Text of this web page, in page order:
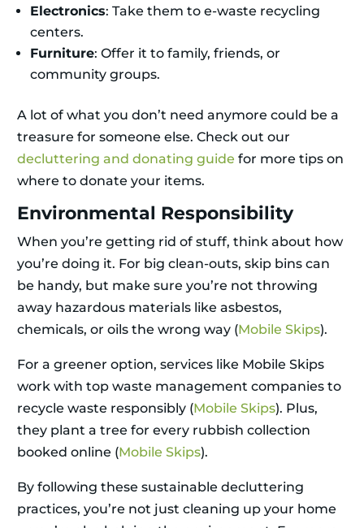
Electronics: Take them to e-waste recycling
centers.
Furniture: Offer it to family, friends, or
community groups.
A lot of what you don’t need anymore could be a
treasure for someone else. Check out our
decluttering and donating guide for more tips on
where to donate your items.
Environmental Responsibility
When you’re getting rid of stuff, think about how
you’re doing it. For big clean-outs, skip bins can
be handy, but make sure you’re not throwing
away hazardous materials like asbestos,
chemicals, or oils the wrong way (Mobile Skips).
For a greener option, services like Mobile Skips
work with top waste management companies to
recycle waste responsibly (Mobile Skips). Plus,
they plant a tree for every rubbish collection
booked online (Mobile Skips).
By following these sustainable decluttering
practices, you’re not just cleaning up your home